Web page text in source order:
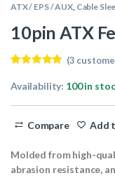
ATX / EPS / AUX, Cable
10pin ATX
out of 5
based on
(3
Availability: 100 in
Compare Add
Molded from high-
abrasion resistance,